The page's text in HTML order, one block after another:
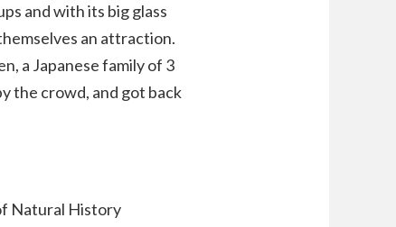
and with its big glass
an attraction.
a Japanese family of 3
the crowd, and got back
Natural History